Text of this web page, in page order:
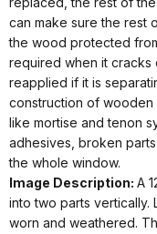
can make sure the rest
the wood protected
required when it cracks
reapplied if it is
construction of
like mortise and tenon
adhesives, broken
the whole window.
Image Description: A
into two parts vertically.
worn and weathered.